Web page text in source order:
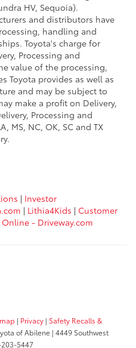
HV, Sequoia).
and distributors have
handling and
Toyota's charge for
Processing and
value of the processing,
Toyota provides as well as
and may be subject to
make a profit on Delivery,
Processing and
MS, NC, OK, SC and TX
| Investor
| Lithia4Kids | Customer
Online - Driveway.com
| Privacy | Safety Recalls &
of Abilene | 4449 Southwest
5447